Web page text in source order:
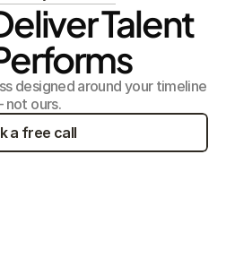
Talent
designed around your timeline
ours.
a free call